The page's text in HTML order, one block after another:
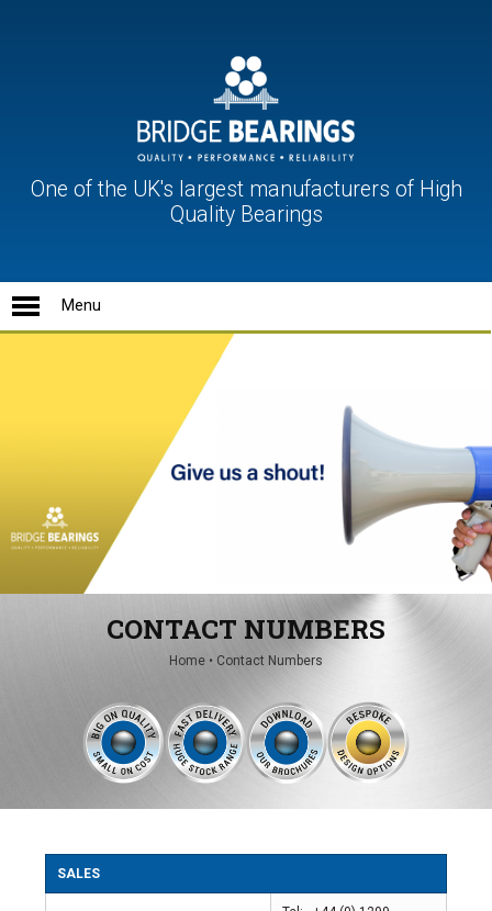
One of the UK's largest manufacturers of High
Quality Bearings
Conveyor Units
CONTACT NUMBERS
Home • Contact Numbers
SALES